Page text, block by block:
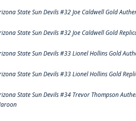
State Sun Devils #32 Joe Caldwell Gold
State Sun Devils #32 Joe Caldwell Gold
State Sun Devils #33 Lionel Hollins Gold
State Sun Devils #33 Lionel Hollins Gold
State Sun Devils #34 Trevor Thompson